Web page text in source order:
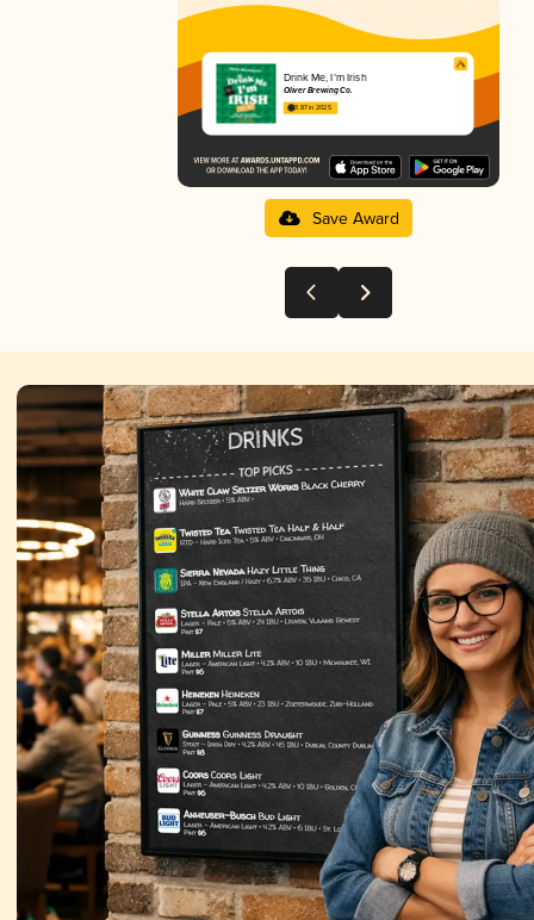
Drink Me, I’m Irish
Oliver Brewing Co.
3.87 in 2025
Save Award